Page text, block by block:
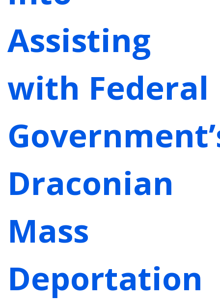
Assisting
with Federal
Draconian
Mass
Deportation